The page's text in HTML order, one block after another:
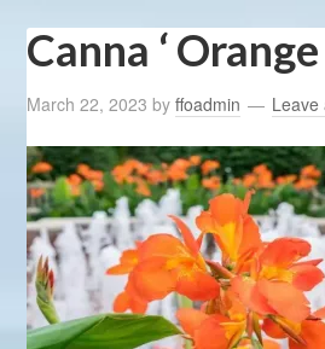
Canna ‘
March 22, 2023 byffoadmin Leave